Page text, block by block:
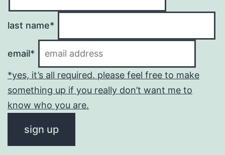
last name*
email*
*yes, it’s all required. please feel free to make
something up if you really don’t want me to
know who you are.